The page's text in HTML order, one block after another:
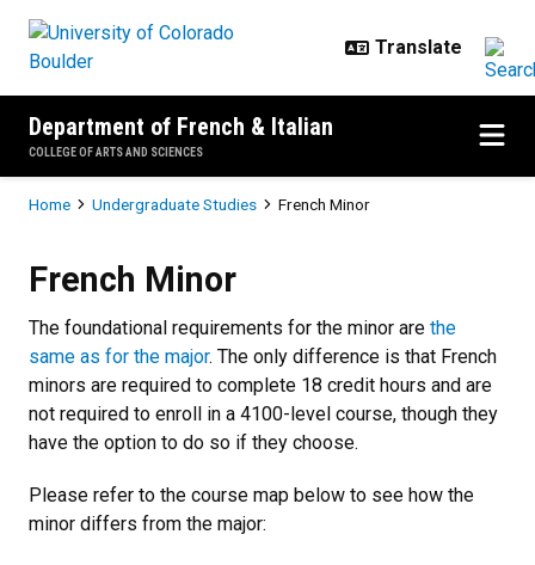
Department of French & Italian
COLLEGE OF ARTS AND SCIENCES
Breadcrumb
Home Undergraduate Studies French Minor
French Minor
The foundational requirements for the minor are the
same as for the major. The only difference is that French
minors are required to complete 18 credit hours and are
not required to enroll in a 4100-level course, though they
have the option to do so if they choose.
Please refer to the course map below to see how the
minor differs from the major: